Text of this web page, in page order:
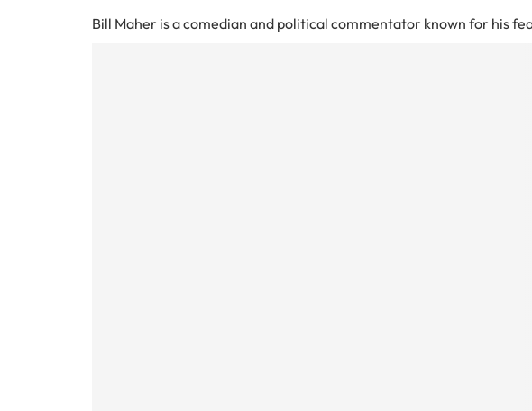
Bill Maher is a comedian and political commentator known for his